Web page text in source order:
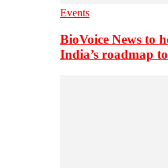
Events
BioVoice News to
India’s roadmap